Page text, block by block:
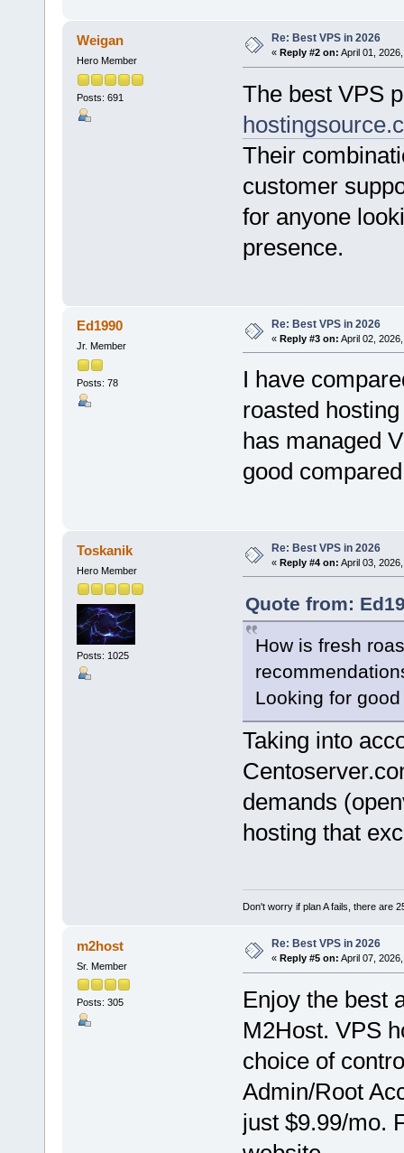
Weigan
Hero Member
Posts: 691
Re: Best VPS in 2026
« Reply #2 on: April 01,
The best VPS
Their
customer
for anyone
presence.
Ed1990
Jr. Member
Posts: 78
Re: Best VPS in 2026
« Reply #3 on: April 02,
I have
roasted
has managed
good
Toskanik
Hero Member
Posts: 1025
Re: Best VPS in 2026
« Reply #4 on: April 03,
Quote from:
How is fresh
Looking for
Taking into
demands
hosting that
Don't worry if plan A fails, there are
m2host
Sr. Member
Posts: 305
Re: Best VPS in 2026
« Reply #5 on: April 07,
Enjoy the best
M2Host. VPS
choice of
Admin/Root
just $9.99/mo.